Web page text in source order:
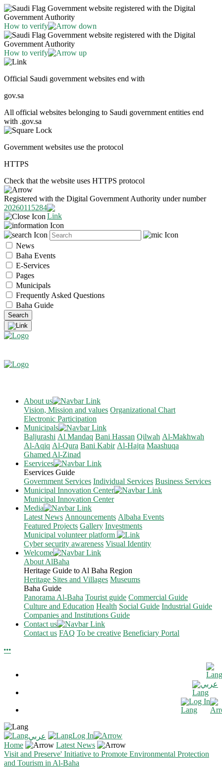
Government website registered with the Digital
Government Authority
How to verify
Government website registered with the Digital
Government Authority
How to verify
Official Saudi government websites end with
gov.sa
All official websites belonging to Saudi government entities end
with .gov.sa
Government websites use the protocol
HTTPS
Check that the website uses HTTPS protocol
Registered with the Digital Government Authority under number
20260115284
News
Baha Events
E-Services
Pages
Municipals
Frequently Asked Questions
Baha Guide
About us
Vision, Mission and values Organizational Chart
Electronic Participation
Municipals
Baljurashi Al Mandaq Bani Hassan Qilwah Al-Makhwah
Al-Aqiq Al-Qura Bani Kabir Al-Hajra Maashuqa
Ghamed Al-Zinad
Eservices
Eservices Guide
Government Services Individual Services Business Services
Municipal Innovation Center
Municipal Innovation Center
Media
Latest News Announcements Albaha Events
Featured Projects Gallery Investments
Municipal volunteer platform
Cyber security awareness Visual Identity
Welcome
About AlBaha
Heritage Guide to Al Baha Region
Heritage Sites and Villages Museums
Baha Guide
Panorama Al-Baha Tourist guide Commercial Guide
Culture and Education Health Social Guide Industrial Guide
Companies and Institutions Guide
Contact us
Contact us FAQ To be creative Beneficiary Portal
عربي
Log In
عربي
Log In
Home
Latest News
Visit and Preserve' Initiative to Promote Environmental Protection
and Tourism in Al-Baha